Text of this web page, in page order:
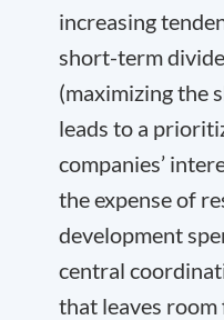
increasing
short-term
(maximizing the
leads to a
companies’
the expense of
development
central
that leaves